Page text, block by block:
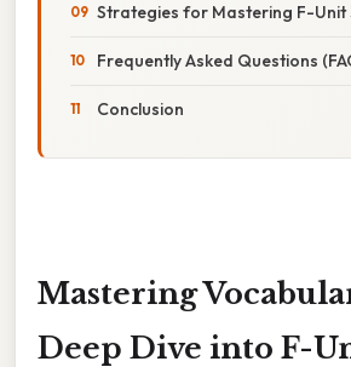
Strategies for Mastering F-Unit
Frequently Asked Questions
Conclusion
Mastering
Deep Dive into F-